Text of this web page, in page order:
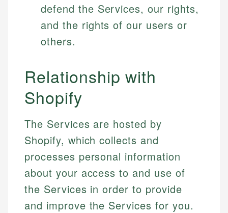
defend the Services, our rights,
and the rights of our users or
others.
Relationship with
Shopify
The Services are hosted by
Shopify, which collects and
processes personal information
about your access to and use of
the Services in order to provide
and improve the Services for you.